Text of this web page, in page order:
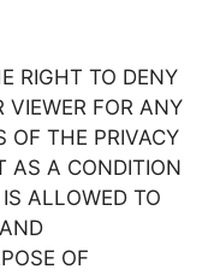
RIGHT TO DENY
VIEWER FOR ANY
OF THE PRIVACY
AS A CONDITION
ALLOWED TO
OF